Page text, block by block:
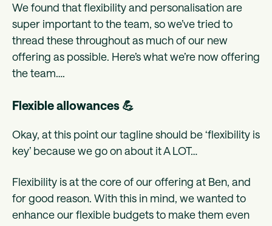
We found that flexibility and personalisation are
super important to the team, so we’ve tried to
thread these throughout as much of our new
offering as possible. Here’s what we’re now offering
the team….
Flexible allowances 💪
Okay, at this point our tagline should be ‘flexibility is
key’ because we go on about it A LOT…
Flexibility is at the core of our offering at Ben, and
for good reason. With this in mind, we wanted to
enhance our flexible budgets to make them even